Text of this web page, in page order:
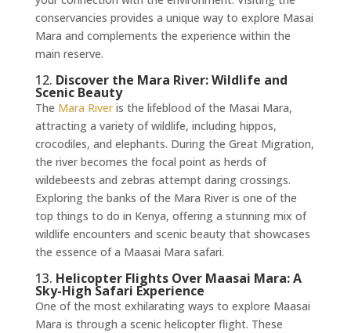
conservancies provides a unique way to explore Masai
Mara and complements the experience within the
main reserve.
12. Discover the Mara River: Wildlife and
Scenic Beauty
The Mara Riveris the lifeblood of the Masai Mara,
attracting a variety of wildlife, including hippos,
crocodiles, and elephants. During the Great Migration,
the river becomes the focal point as herds of
wildebeests and zebras attempt daring crossings.
Exploring the banks of the Mara River is one of the
top things to do in Kenya, offering a stunning mix of
wildlife encounters and scenic beauty that showcases
the essence of a Maasai Mara safari.
13. Helicopter Flights Over Maasai Mara: A
Sky-High Safari Experience
One of the most exhilarating ways to explore Maasai
Mara is through a scenic helicopter flight. These